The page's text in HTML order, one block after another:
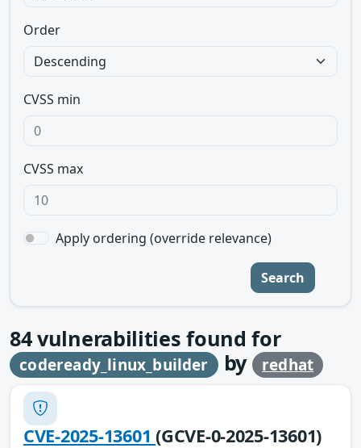
Order
CVSS min
CVSS max
Apply ordering (override relevance)
Search
84vulnerabilities found for
codeready_linux_builder by redhat
CVE-2025-13601(GCVE-0-2025-13601)